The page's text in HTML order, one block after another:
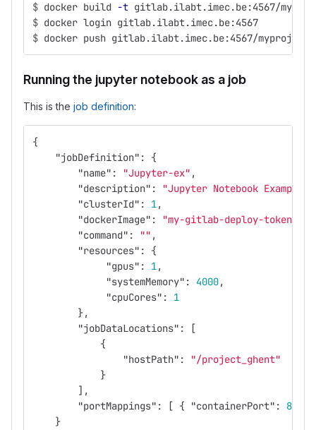
$ docker build -t gitlab.ilabt.imec.be:4567/
$ docker login gitlab.ilabt.imec.be:4567
$ docker push gitlab.ilabt.imec.be:4567/myproj/
Running the jupyter notebook as a job
This is the job definition:
{
"jobDefinition" :
{
"name" : "Jupyter-ex" ,
"description" : "Jupyter Notebook Example"
"clusterId" : 1,
"dockerImage" :
"my-gitlab-deploy-
"command" : "" ,
"resources" :
{
"gpus" : 1,
"systemMemory" : 4000,
"cpuCores" :
1
},
"jobDataLocations" :
[
{
"hostPath" :
"/project_ghent"
}
],
"portMappings" : [ { "containerPort" : 8888
}